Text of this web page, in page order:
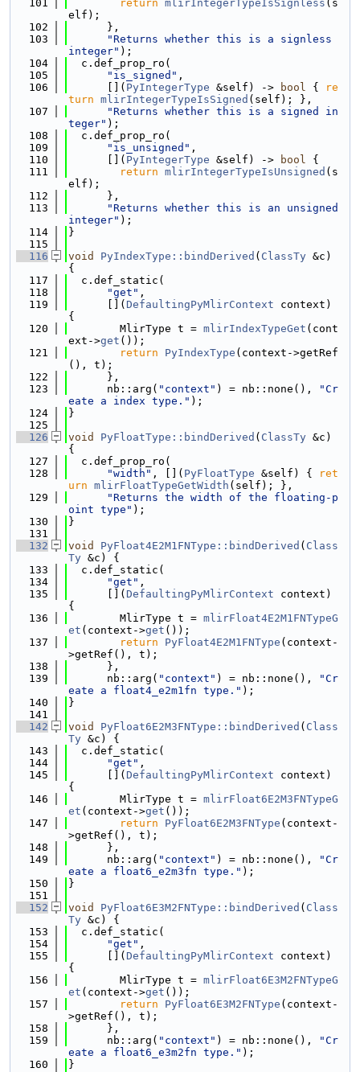
  101
return mlirIntegerTypeIsSignless (s
elf);
  102
      },
  103
"Returns whether this is a signless
integer" );
  104
  c.def_prop_ro(
  105
"is_signed" ,
  106
      [](
PyIntegerType &self) -> bool {
re
turn mlirIntegerTypeIsSigned (self); },
  107
"Returns whether this is a signed in
teger" );
  108
  c.def_prop_ro(
  109
"is_unsigned" ,
  110
      [](
PyIntegerType &self) -> bool {
  111
return mlirIntegerTypeIsUnsigned (s
elf);
  112
      },
  113
"Returns whether this is an unsigned
integer" );
  114
}
  115
  116
void PyIndexType::bindDerived ( ClassTy &c)
{
  117
  c.def_static(
  118
"get" ,
  119
      [](
DefaultingPyMlirContext context)
{
  120
        MlirType t =
mlirIndexTypeGet (cont
ext->get ());
  121
return PyIndexType (context->getRef
(), t);
  122
      },
  123
      nb::arg(
"context" ) = nb::none(),
"Cr
eate a index type." );
  124
}
  125
  126
void PyFloatType::bindDerived ( ClassTy &c)
{
  127
  c.def_prop_ro(
  128
"width" , []( PyFloatType &self) {
ret
urn mlirFloatTypeGetWidth (self); },
  129
"Returns the width of the floating-p
oint type" );
  130
}
  131
  132
void PyFloat4E2M1FNType::bindDerived ( Class
Ty &c) {
  133
  c.def_static(
  134
"get" ,
  135
      [](
DefaultingPyMlirContext context)
{
  136
        MlirType t =
mlirFloat4E2M1FNTypeG
et (context->get ());
  137
return PyFloat4E2M1FNType (context-
>getRef(), t);
  138
      },
  139
      nb::arg(
"context" ) = nb::none(),
"Cr
eate a float4_e2m1fn type." );
  140
}
  141
  142
void PyFloat6E2M3FNType::bindDerived ( Class
Ty &c) {
  143
  c.def_static(
  144
"get" ,
  145
      [](
DefaultingPyMlirContext context)
{
  146
        MlirType t =
mlirFloat6E2M3FNTypeG
et (context->get ());
  147
return PyFloat6E2M3FNType (context-
>getRef(), t);
  148
      },
  149
      nb::arg(
"context" ) = nb::none(),
"Cr
eate a float6_e2m3fn type." );
  150
}
  151
  152
void PyFloat6E3M2FNType::bindDerived ( Class
Ty &c) {
  153
  c.def_static(
  154
"get" ,
  155
      [](
DefaultingPyMlirContext context)
{
  156
        MlirType t =
mlirFloat6E3M2FNTypeG
et (context->get ());
  157
return PyFloat6E3M2FNType (context-
>getRef(), t);
  158
      },
  159
      nb::arg(
"context" ) = nb::none(),
"Cr
eate a float6_e3m2fn type." );
  160
}